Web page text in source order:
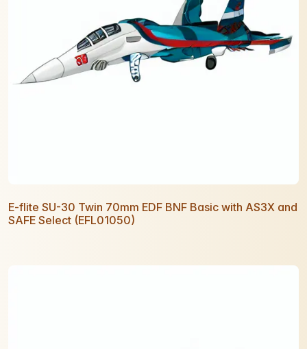
E-flite SU-30 Twin 70mm EDF BNF Basic with AS3X and
SAFE Select (EFL01050)